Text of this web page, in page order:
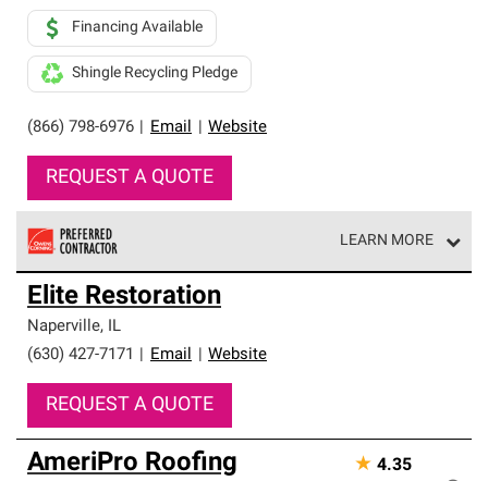
(866) 798-6976 Email Website
Financing Available
Shingle Recycling Pledge
REQUEST A QUOTE
LEARN MORE
Owens Corning Roofing Preferred Contractors are part of
an exclusive network of roofing professionals who meet
high standards and strict requirements for
professionalism and reliability.
Elite Restoration
Naperville, IL
(630) 427-7171
Email Website
REQUEST A QUOTE
AmeriPro Roofing ★ 4.35